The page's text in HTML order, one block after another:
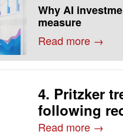
Why AI
measure
Read more →
4. Pritzker
following
Read more →